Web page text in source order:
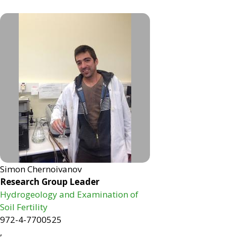
Simon Chernoivanov
Research Group Leader
Hydrogeology and Examination of
Soil Fertility
972-4-7700525
,